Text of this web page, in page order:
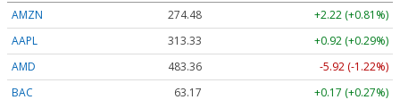
AMZN
274.48
+2.22 (+0.81%)
AAPL
313.33
+0.92 (+0.29%)
AMD
483.36
-5.92 (-1.22%)
BAC
63.17 +0.17 (+0.27%)